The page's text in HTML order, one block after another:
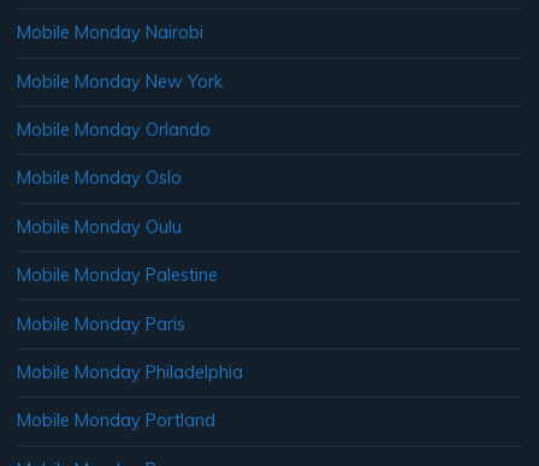
Mobile Monday Nairobi
Mobile Monday New York
Mobile Monday Orlando
Mobile Monday Oslo
Mobile Monday Oulu
Mobile Monday Palestine
Mobile Monday Paris
Mobile Monday Philadelphia
Mobile Monday Portland